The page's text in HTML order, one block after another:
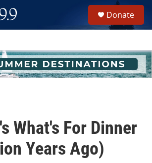
h
u
e
Donate
What's For Dinner
Years Ago)